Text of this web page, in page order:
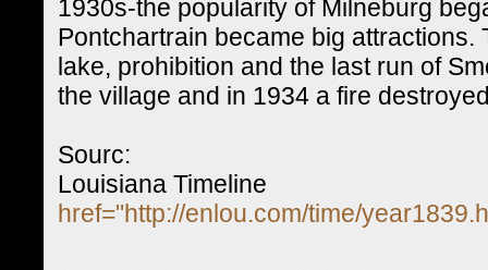
1930s-the popularity of Milneburg
Pontchartrain became big
lake, prohibition and the last run of
the village and in 1934 a fire
Sourc:
Louisiana Timeline
href="http://enlou.com/time/